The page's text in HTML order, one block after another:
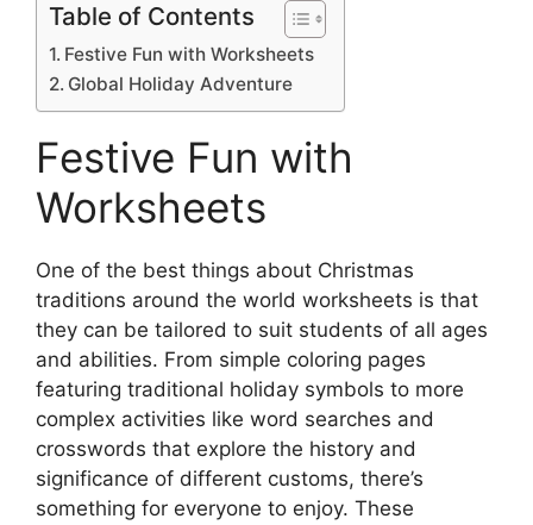
Table of Contents
Festive Fun with Worksheets
Global Holiday Adventure
Festive Fun with
Worksheets
One of the best things about Christmas
traditions around the world worksheets is that
they can be tailored to suit students of all ages
and abilities. From simple coloring pages
featuring traditional holiday symbols to more
complex activities like word searches and
crosswords that explore the history and
significance of different customs, there’s
something for everyone to enjoy. These